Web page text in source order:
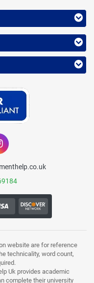
website are for reference
technicality, word count,
Uk provides academic
complete their university